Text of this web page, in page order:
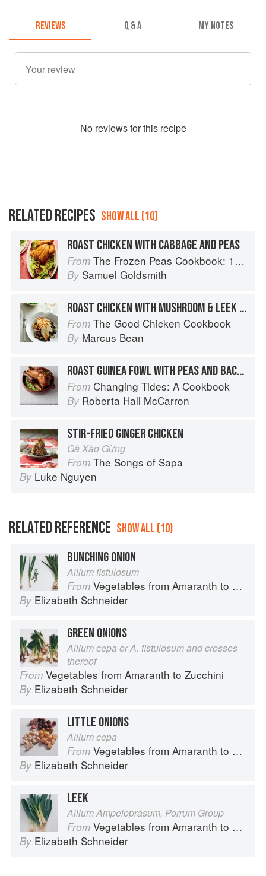
REVIEWS Q & A MY NOTES
No reviews for this recipe
RELATED RECIPES SHOW ALL (10)
ROAST CHICKEN WITH CABBAGE AND PEAS
From The Frozen Peas Cookbook: 100 Everyday Recipes for the Most Versatile Ingredient in Your Freezer
By Samuel Goldsmith
ROAST CHICKEN WITH MUSHROOM & LEEK LENTILS
From The Good Chicken Cookbook
By Marcus Bean
ROAST GUINEA FOWL WITH PEAS AND BACON
From Changing Tides: A Cookbook
By Roberta Hall McCarron
STIR-FRIED GINGER CHICKEN
Gà Xào Gừng
From The Songs of Sapa
By Luke Nguyen
RELATED REFERENCE SHOW ALL (10)
BUNCHING ONION
Allium fistulosum
From Vegetables from Amaranth to Zucchini
By Elizabeth Schneider
GREEN ONIONS
Allium cepa or A. fistulosum and crosses
thereof
From Vegetables from Amaranth to Zucchini
By Elizabeth Schneider
LITTLE ONIONS
Allium cepa
From Vegetables from Amaranth to Zucchini
By Elizabeth Schneider
LEEK
Allium Ampeloprasum, Porrum Group
From Vegetables from Amaranth to Zucchini
By Elizabeth Schneider